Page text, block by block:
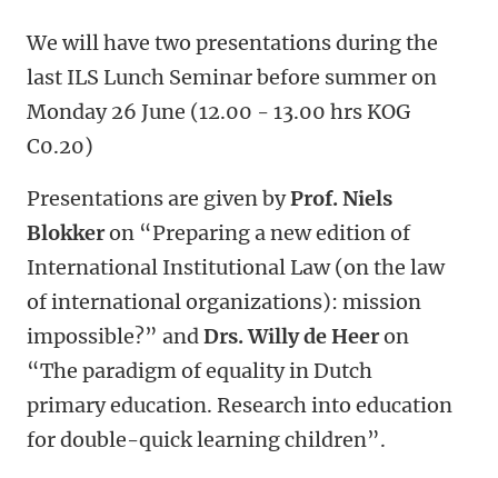
We will have two presentations during the
last ILS Lunch Seminar before summer on
Monday 26 June (12.00 - 13.00 hrs KOG
C0.20)
Presentations are given byProf. Niels
Blokkeron “Preparing a new edition of
International Institutional Law (on the law
of international organizations): mission
impossible?” andDrs. Willy de Heeron
“The paradigm of equality in Dutch
primary education. Research into education
for double-quick learning children”.